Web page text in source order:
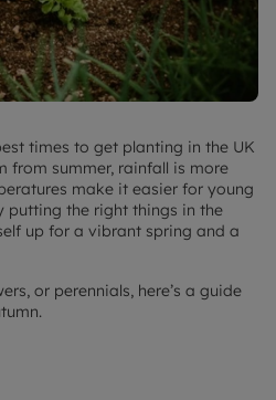
times to get planting in the UK
from summer, rainfall is more
make it easier for young
putting the right things in the
up for a vibrant spring and a
or perennials, here’s a guide